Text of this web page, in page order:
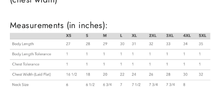
Measurements (in inches):